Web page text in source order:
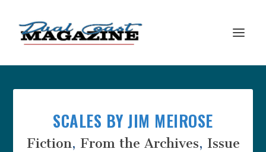
SCALES BY JIM MEIROSE
Fiction, From the Archives, Issue